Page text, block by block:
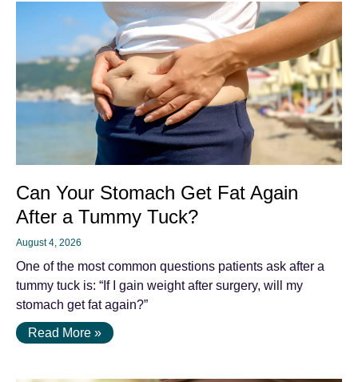
Can Your Stomach Get Fat Again
After a Tummy Tuck?
August 4, 2026
One of the most common questions patients ask after a
tummy tuck is: “If I gain weight after surgery, will my
stomach get fat again?”
Read More »